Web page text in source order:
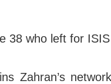
38 who left for ISIS
Zahran’s